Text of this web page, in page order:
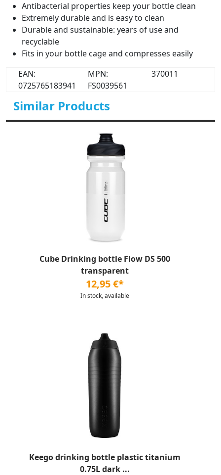
Antibacterial properties keep your bottle clean
Extremely durable and is easy to clean
Durable and sustainable: years of use and
recyclable
Fits in your bottle cage and compresses easily
EAN:
0725765183941
MPN:
FS0039561
370011
Similar Products
Cube Drinking bottle Flow DS 500
transparent
12,95 €*
In stock, available
Keego drinking bottle plastic titanium
0.75L dark ...